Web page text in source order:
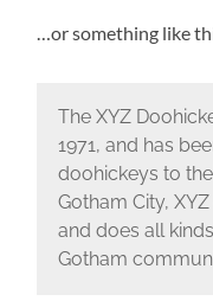
…or something like
The XYZ
1971, and has
doohickeys to
Gotham City,
and does all
Gotham